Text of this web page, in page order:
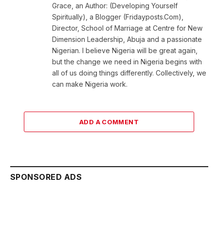
Grace, an Author: (Developing Yourself
Spiritually), a Blogger (Fridayposts.Com),
Director, School of Marriage at Centre for New
Dimension Leadership, Abuja and a passionate
Nigerian. I believe Nigeria will be great again,
but the change we need in Nigeria begins with
all of us doing things differently. Collectively, we
can make Nigeria work.
ADD A COMMENT
SPONSORED ADS